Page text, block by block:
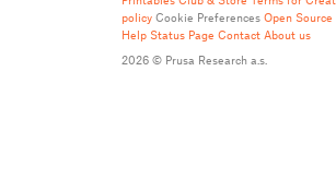
policy Cookie Preferences Open
Help Status Page Contact About us
2026 © Prusa Research a.s.